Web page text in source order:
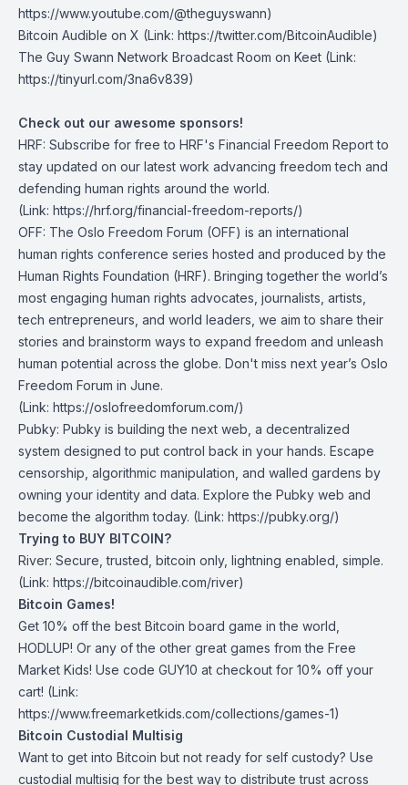
https://www.youtube.com/@theguyswann)
Bitcoin Audible on X⁠ (Link: https://twitter.com/BitcoinAudible)
The Guy Swann Network Broadcast Room on Keet (Link:
https://tinyurl.com/3na6v839)
Check out our awesome sponsors!
HRF: Subscribe for free to HRF's Financial Freedom Reportto
stay updated on our latest work advancing freedom tech and
defending human rights around the world.
(Link: https://hrf.org/financial-freedom-reports/)
OFF: The Oslo Freedom Forum (OFF) is an international
human rights conference series hosted and produced by the
Human Rights Foundation (HRF). Bringing together the world’s
most engaging human rights advocates, journalists, artists,
tech entrepreneurs, and world leaders, we aim to share their
stories and brainstorm ways to expand freedom and unleash
human potential across the globe. Don't miss next year’s Oslo
Freedom Forum in June.
(Link: https://oslofreedomforum.com/)
Pubky: Pubky is building the next web, a decentralized
system designed to put control back in your hands. Escape
censorship, algorithmic manipulation, and walled gardens by
owning your identity and data. Explore the Pubky web and
become the algorithm today. (Link: https://pubky.org/)
Trying to BUY BITCOIN?
River: Secure, trusted, bitcoin only, lightning enabled, simple.
(Link: https://bitcoinaudible.com/river)
Bitcoin Games!
Get 10% off the best Bitcoin board game in the world,
HODLUP! Or any of the other great games fromthe Free
Market Kids! Use code GUY10 at checkout for 10% off your
cart! (Link:
https://www.freemarketkids.com/collections/games-1)
Bitcoin Custodial Multisig
Want to get into Bitcoin but not ready for self custody? Use
custodial multisig for the best way to distribute trust across